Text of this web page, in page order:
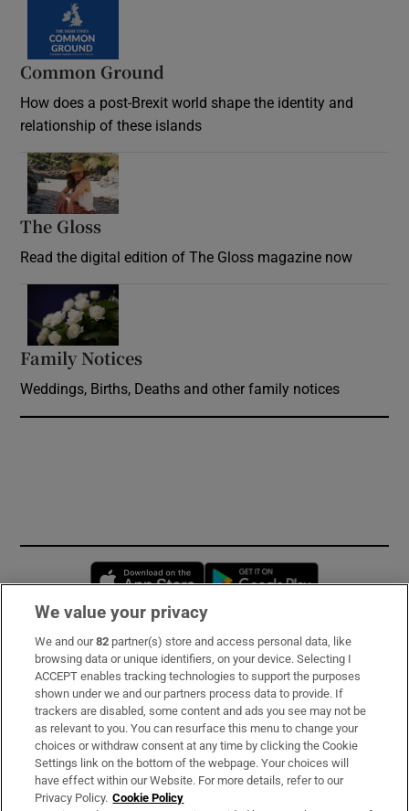
Common Ground
How does a post-Brexit world shape the identity and
relationship of these islands
The Gloss
Read the digital edition of The Gloss magazine now
Family Notices
Weddings, Births, Deaths and other family notices
Opens in new window
Subscribe
Support
About Us
Irish Times Products & Services
We value your privacy
We and our82 partner(s) store and access personal data, like
browsing data or unique identifiers, on your device. Selecting I
ACCEPT enables tracking technologies to support the purposes
shown under we and our partners process data to provide. If
trackers are disabled, some content and ads you see may not be
as relevant to you. You can resurface this menu to change your
choices or withdraw consent at any time by clicking the Cookie
Settings link on the bottom of the webpage. Your choices will
have effect within our Website. For more details, refer to our
Privacy Policy. Cookie Policy